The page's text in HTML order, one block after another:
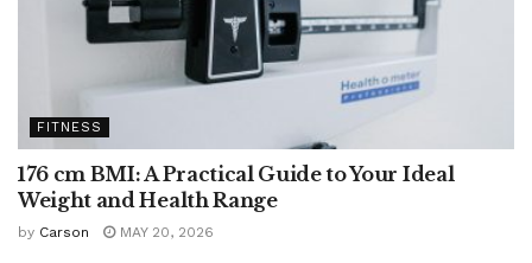
FITNESS
176 cm BMI: A Practical Guide to Your Ideal
Weight and Health Range
by Carson MAY 20, 2026